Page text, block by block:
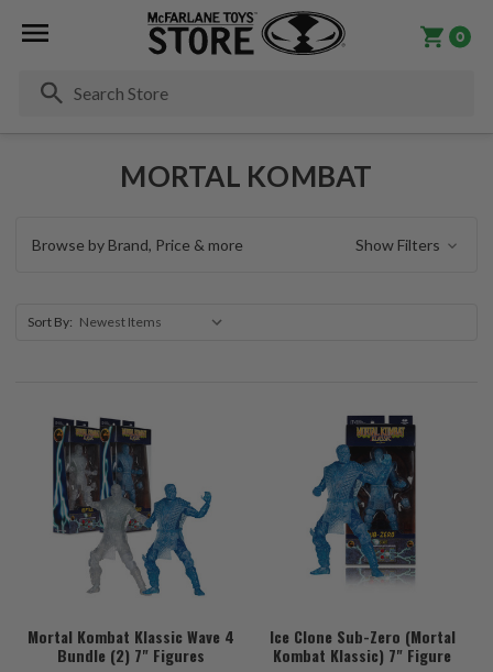
0
MORTAL KOMBAT
Browse by Brand, Price & more Show Filters
Sort By:
Mortal Kombat Klassic Wave 4
Bundle (2) 7" Figures
Ice Clone Sub-Zero (Mortal
Kombat Klassic) 7" Figure